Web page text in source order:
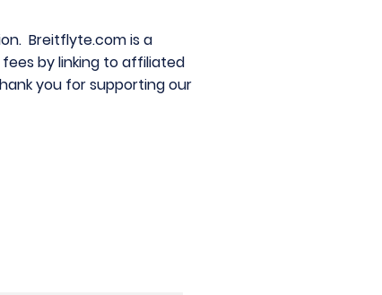
Breitflyte.com is a
by linking to affiliated
you for supporting our